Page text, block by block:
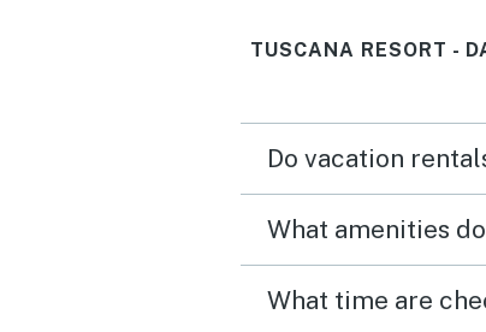
TUSCANA RESORT -
Do vacation
What amenities
What time are